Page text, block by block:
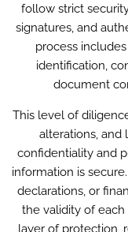
follow strict
signatures, and
process
identification,
document
This level of
alterations, and
confidentiality and
information is
declarations, or
the validity of each
layer of protection,